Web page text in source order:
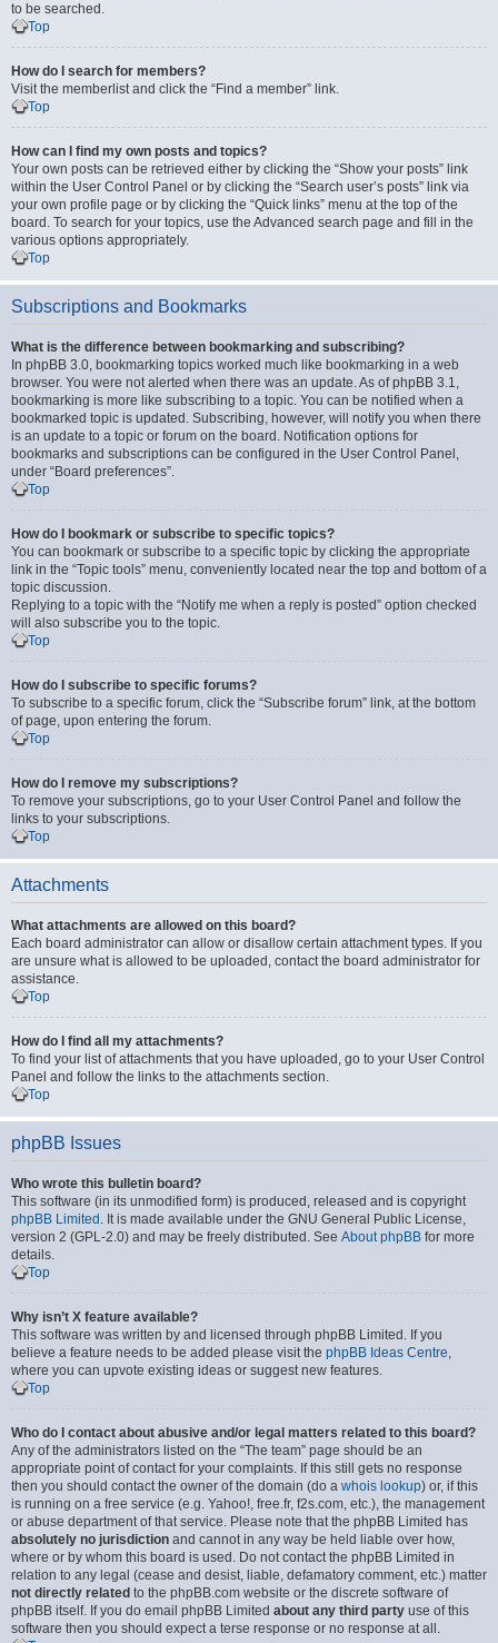
to be searched.
Top
How do I search for members?
Visit the memberlist and click the “Find a member” link.
Top
How can I find my own posts and topics?
Your own posts can be retrieved either by clicking the “Show your posts” link
within the User Control Panel or by clicking the “Search user’s posts” link via
your own profile page or by clicking the “Quick links” menu at the top of the
board. To search for your topics, use the Advanced search page and fill in the
various options appropriately.
Top
Subscriptions and Bookmarks
What is the difference between bookmarking and subscribing?
In phpBB 3.0, bookmarking topics worked much like bookmarking in a web
browser. You were not alerted when there was an update. As of phpBB 3.1,
bookmarking is more like subscribing to a topic. You can be notified when a
bookmarked topic is updated. Subscribing, however, will notify you when there
is an update to a topic or forum on the board. Notification options for
bookmarks and subscriptions can be configured in the User Control Panel,
under “Board preferences”.
Top
How do I bookmark or subscribe to specific topics?
You can bookmark or subscribe to a specific topic by clicking the appropriate
link in the “Topic tools” menu, conveniently located near the top and bottom of a
topic discussion.
Replying to a topic with the “Notify me when a reply is posted” option checked
will also subscribe you to the topic.
Top
How do I subscribe to specific forums?
To subscribe to a specific forum, click the “Subscribe forum” link, at the bottom
of page, upon entering the forum.
Top
How do I remove my subscriptions?
To remove your subscriptions, go to your User Control Panel and follow the
links to your subscriptions.
Top
Attachments
What attachments are allowed on this board?
Each board administrator can allow or disallow certain attachment types. If you
are unsure what is allowed to be uploaded, contact the board administrator for
assistance.
Top
How do I find all my attachments?
To find your list of attachments that you have uploaded, go to your User Control
Panel and follow the links to the attachments section.
Top
phpBB Issues
Who wrote this bulletin board?
This software (in its unmodified form) is produced, released and is copyright
phpBB Limited . It is made available under the GNU General Public License,
version 2 (GPL-2.0) and may be freely distributed. See About phpBB for more
details.
Top
Why isn’t X feature available?
This software was written by and licensed through phpBB Limited. If you
believe a feature needs to be added please visit the phpBB Ideas Centre,
where you can upvote existing ideas or suggest new features.
Top
Who do I contact about abusive and/or legal matters related to this board?
Any of the administrators listed on the “The team” page should be an
appropriate point of contact for your complaints. If this still gets no response
then you should contact the owner of the domain (do a whois lookup) or, if this
is running on a free service (e.g. Yahoo!, free.fr, f2s.com, etc.), the management
or abuse department of that service. Please note that the phpBB Limited has
absolutely no jurisdiction and cannot in any way be held liable over how,
where or by whom this board is used. Do not contact the phpBB Limited in
relation to any legal (cease and desist, liable, defamatory comment, etc.) matter
not directly related to the phpBB.com website or the discrete software of
phpBB itself. If you do email phpBB Limited about any third party use of this
software then you should expect a terse response or no response at all.